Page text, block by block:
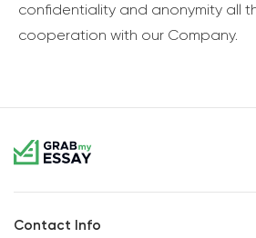
confidentiality and anonymity all
cooperation with our Company.
Contact Info